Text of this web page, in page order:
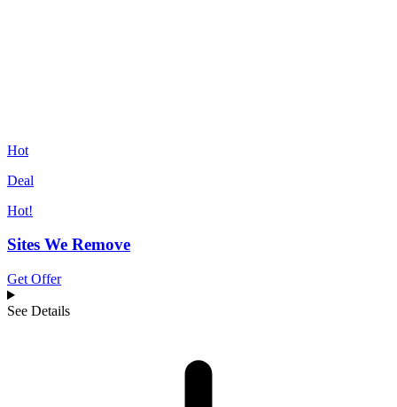
Hot
Deal
Hot!
Sites We Remove
Get Offer
See Details